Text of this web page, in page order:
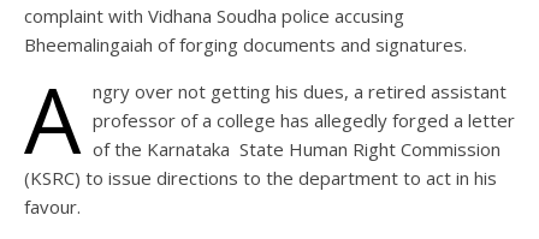
complaint with Vidhana Soudha police accusing
Bheemalingaiah of forging documents and signatures.
A ngry over not getting his dues, a retired assistant
professor of a college has allegedly forged a letter
of the Karnataka State Human Right Commission
(KSRC) to issue directions to the department to act in his
favour.